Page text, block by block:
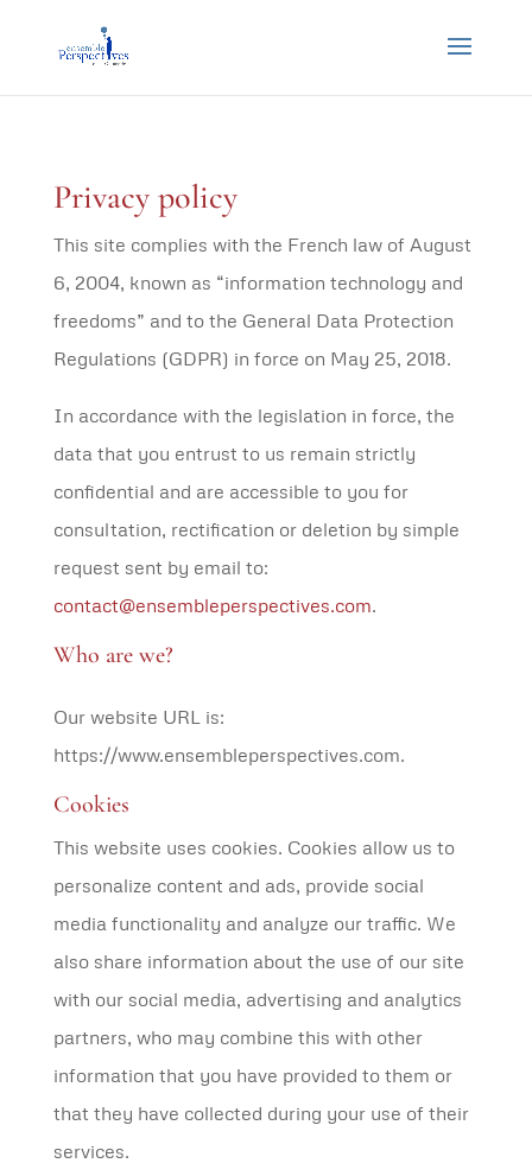
Privacy policy
This site complies with the French law of August
6, 2004, known as “information technology and
freedoms” and to the General Data Protection
Regulations (GDPR) in force on May 25, 2018.
In accordance with the legislation in force, the
data that you entrust to us remain strictly
confidential and are accessible to you for
consultation, rectification or deletion by simple
request sent by email to:
contact@ensembleperspectives.com.
Who are we?
Our website URL is:
https://www.ensembleperspectives.com.
Cookies
This website uses cookies. Cookies allow us to
personalize content and ads, provide social
media functionality and analyze our traffic. We
also share information about the use of our site
with our social media, advertising and analytics
partners, who may combine this with other
information that you have provided to them or
that they have collected during your use of their
services.